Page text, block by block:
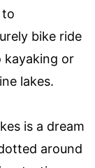
to
bike ride
kayaking or
lakes.
is a dream
around